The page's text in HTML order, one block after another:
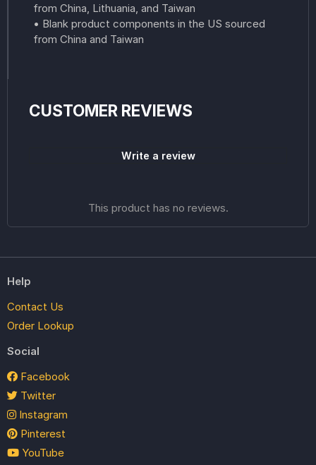
from China, Lithuania, and Taiwan
• Blank product components in the US sourced
from China and Taiwan
CUSTOMER REVIEWS
Write a review
This product has no reviews.
Help
Contact Us
Order Lookup
Social
Facebook
Twitter
Instagram
Pinterest
YouTube